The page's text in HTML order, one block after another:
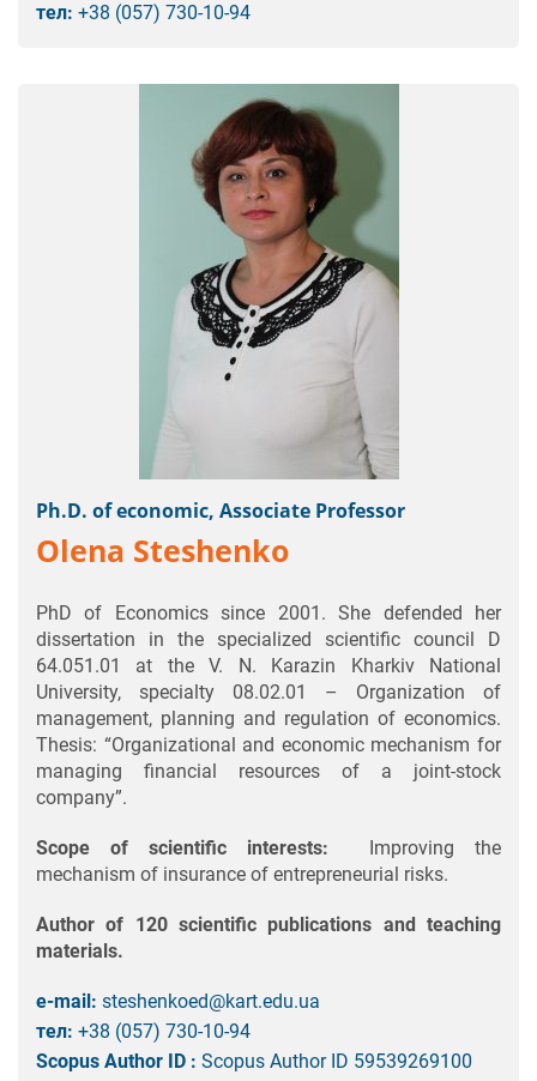
тел: +38 (057) 730-10-94
Ph.D. of economic, Associate Professor
Olena Steshenko
PhD of Economics since 2001. She defended her
dissertation in the specialized scientific council D
64.051.01 at the V. N. Karazin Kharkiv National
University, specialty 08.02.01 – Organization of
management, planning and regulation of economics.
Thesis: “Organizational and economic mechanism for
managing financial resources of a joint-stock
company”.
Scope of scientific interests: Improving the
mechanism of insurance of entrepreneurial risks.
Author of 120 scientific publications and teaching
materials.
e-mail: steshenkoed@kart.edu.ua
тел: +38 (057) 730-10-94
Scopus Author ID : Scopus Author ID 59539269100